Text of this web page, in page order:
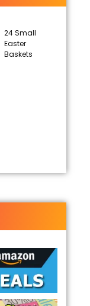
24 Small
Easter
Baskets